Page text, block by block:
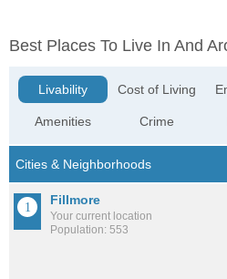
Best Places To Live In And
Livability
Amenities
Cost of Living
Crime
Fillmore
Your current location
Population: 553